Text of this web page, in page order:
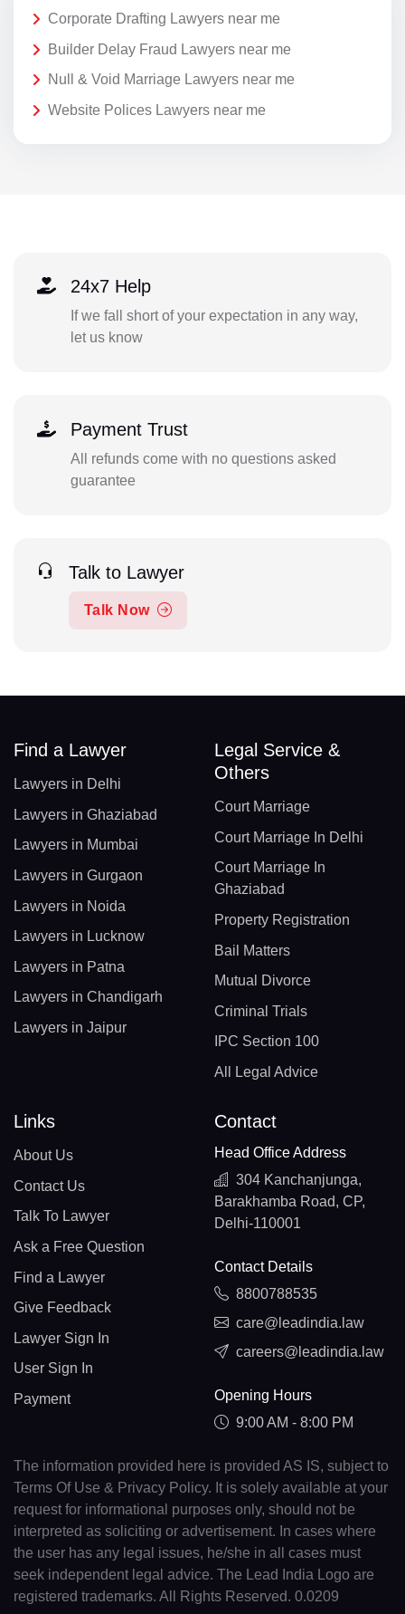
Corporate Drafting Lawyers near me
Builder Delay Fraud Lawyers near me
Null & Void Marriage Lawyers near me
Website Polices Lawyers near me
24x7 Help
If we fall short of your expectation in any way,
let us know
Payment Trust
All refunds come with no questions asked
guarantee
Talk to Lawyer
Talk Now
Find a Lawyer
Lawyers in Delhi
Lawyers in Ghaziabad
Lawyers in Mumbai
Lawyers in Gurgaon
Lawyers in Noida
Lawyers in Lucknow
Lawyers in Patna
Lawyers in Chandigarh
Lawyers in Jaipur
Legal Service &
Others
Court Marriage
Court Marriage In Delhi
Court Marriage In
Ghaziabad
Property Registration
Bail Matters
Mutual Divorce
Criminal Trials
IPC Section 100
All Legal Advice
Links
About Us
Contact Us
Talk To Lawyer
Ask a Free Question
Find a Lawyer
Give Feedback
Lawyer Sign In
User Sign In
Payment
Contact
Head Office Address
304 Kanchanjunga,
Barakhamba Road, CP,
Delhi-110001
Contact Details
8800788535
care@leadindia.law
careers@leadindia.law
Opening Hours
9:00 AM - 8:00 PM
The information provided here is provided AS IS, subject to
Terms Of Use & Privacy Policy. It is solely available at your
request for informational purposes only, should not be
interpreted as soliciting or advertisement. In cases where
the user has any legal issues, he/she in all cases must
seek independent legal advice. The Lead India Logo are
registered trademarks. All Rights Reserved. 0.0209